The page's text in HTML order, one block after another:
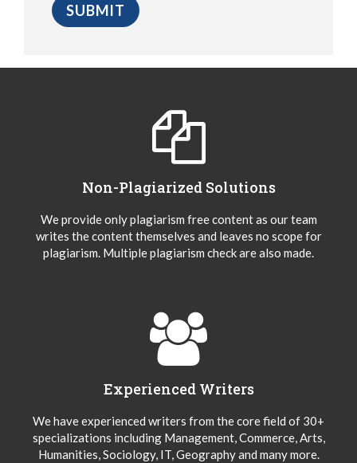
Non-Plagiarized Solutions
We provide only plagiarism free content as our team
writes the content themselves and leaves no scope for
plagiarism. Multiple plagiarism check are also made.
Experienced Writers
We have experienced writers from the core field of 30+
specializations including Management, Commerce, Arts,
Humanities, Sociology, IT, Geography and many more.